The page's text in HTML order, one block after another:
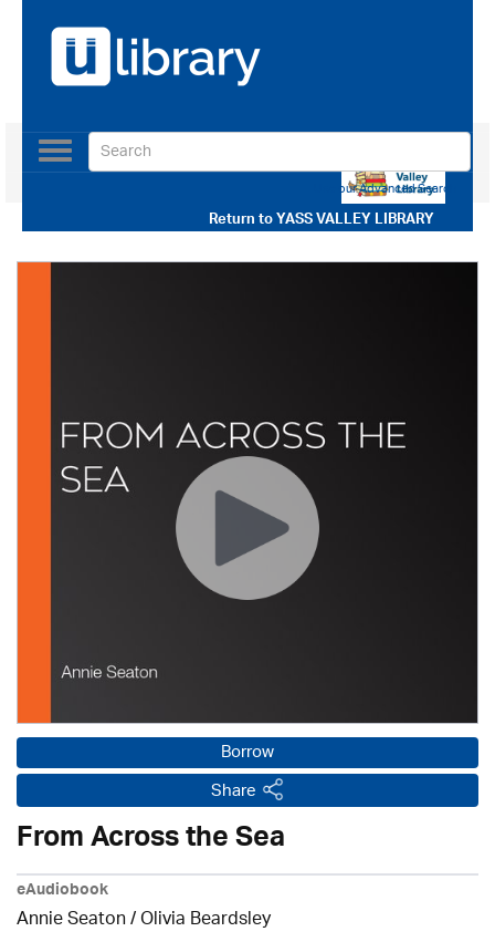
Return toYASS VALLEY LIBRARY
Toggle
navigation
Use our Advanced Search
Borrow
Share
From Across the Sea
eAudiobook
Annie Seaton/Olivia Beardsley